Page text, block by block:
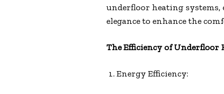
underfloor heating
elegance to enhance the
The Efficiency of Underfloor
Energy Efficiency: